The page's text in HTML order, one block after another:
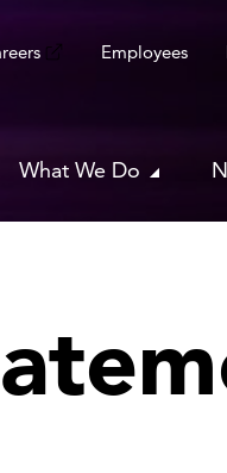
Employees
What We Do